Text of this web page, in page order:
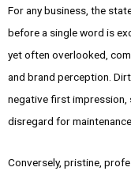
For any business, the
before a single word is
yet often overlooked,
and brand perception.
negative first impression,
disregard for
Conversely, pristine,